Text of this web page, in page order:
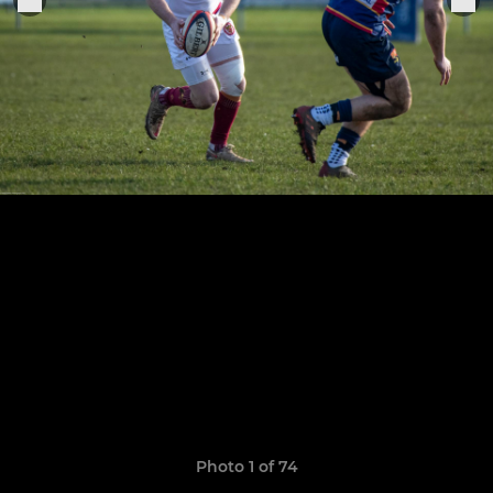
Photo 1 of 74